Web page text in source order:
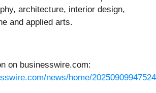
architecture, interior design,
and applied arts.
on businesswire.com:
news/home/